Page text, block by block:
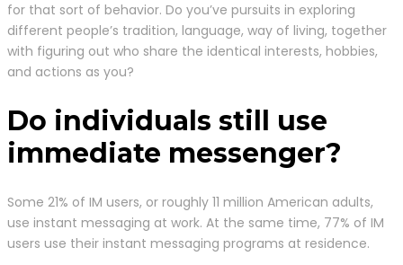
for that sort of behavior. Do you’ve pursuits in exploring
different people’s tradition, language, way of living, together
with figuring out who share the identical interests, hobbies,
and actions as you?
Do individuals still use
immediate messenger?
Some 21% of IM users, or roughly 11 million American adults,
use instant messaging at work. At the same time, 77% of IM
users use their instant messaging programs at residence.